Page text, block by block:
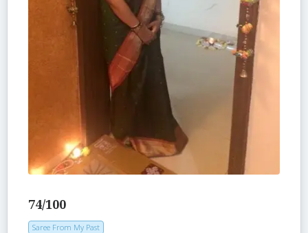
74/100
Saree From My Past